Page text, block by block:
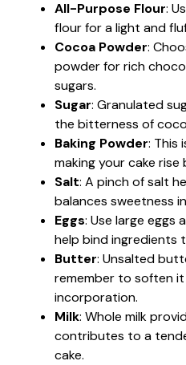
All-Purpose Flour:
flour for a light and
Cocoa Powder:
powder for rich
sugars.
Sugar: Granulated
the bitterness of
Baking Powder: This
making your cake
Salt: A pinch of salt
balances sweetness
Eggs: Use large
help bind ingredients
Butter: Unsalted
remember to soften
incorporation.
Milk: Whole milk
contributes to a
cake.